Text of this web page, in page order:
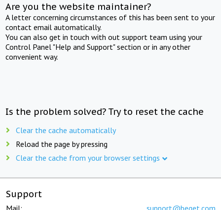
Are you the website maintainer?
A letter concerning circumstances of this has been sent to your
contact email automatically.
You can also get in touch with out support team using your
Control Panel "Help and Support" section or in any other
convenient way.
Is the problem solved? Try to reset the cache
Clear the cache automatically
Reload the page by pressing
Clear the cache from your browser settings
Support
Mail: support@beget.com